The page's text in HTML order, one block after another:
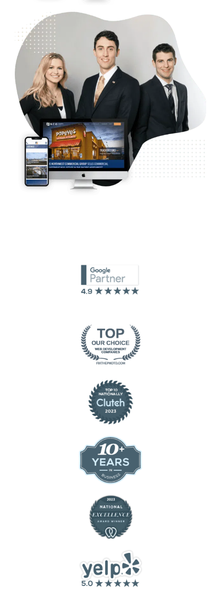
B2B Commercial Real Estate – NGC
Web Design Case Studies
WordPress Development
Logo and Branding